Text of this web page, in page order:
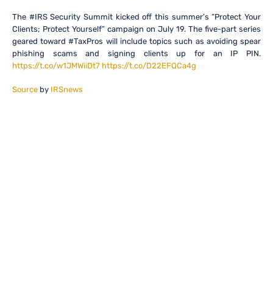
The #IRS Security Summit kicked off this summer’s “Protect Your
Clients; Protect Yourself” campaign on July 19. The five-part series
geared toward #TaxPros will include topics such as avoiding spear
phishing scams and signing clients up for an IP PIN.
https://t.co/w1JMWiiDt7 https://t.co/D22EFQCa4g
Source by IRSnews